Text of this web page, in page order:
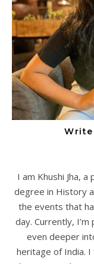
I am Khushi Jha,
degree in History
the events that
day. Currently,
even deeper
heritage of India. I